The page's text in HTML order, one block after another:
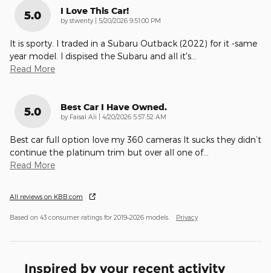
5.0 I Love This Car!
by stwenty on
5/20/2026 9:51:00 PM
It is sporty. I traded in a Subaru Outback (2022) for it -same
year model. I dispised the Subaru and all it's
Read More
5.0 Best Car I Have Owned.
by Faisal Ali on
4/20/2026 5:57:52 AM
Best car full option love my 360 cameras It sucks they didn’t
continue the platinum trim but over all one of…
Read More
All reviews on KBB.com
Based on 43 consumer ratings for 2019–2026 models. Privacy
Inspired by your recent activity